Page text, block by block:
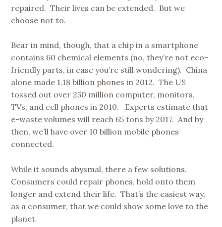
repaired. Their lives can be extended. But we
choose not to.
Bear in mind, though, that a chip in a smartphone
contains 60 chemical elements (no, they’re not eco-
friendly parts, in case you’re still wondering). China
alone made 1.18 billion phones in 2012. The US
tossed out over 250 million computer, monitors,
TVs, and cell phones in 2010. Experts estimate that
e-waste volumes will reach 65 tons by 2017. And by
then, we’ll have over 10 billion mobile phones
connected.
While it sounds abysmal, there a few solutions.
Consumers could repair phones, hold onto them
longer and extend their life. That’s the easiest way,
as a consumer, that we could show some love to the
planet.